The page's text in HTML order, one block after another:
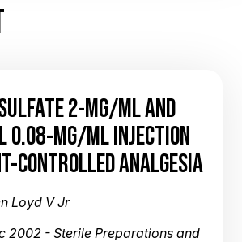
2-MG/ML AND
0.08-MG/ML INJECTION
CONTROLLED ANALGESIA
Loyd V Jr
2002 - Sterile Preparations and